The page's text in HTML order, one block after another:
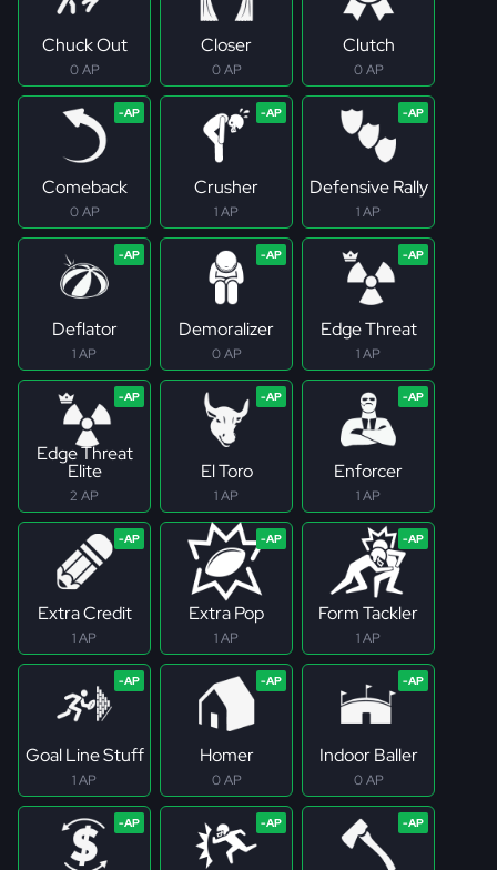
Chuck Out
0 AP
Closer
0 AP
Clutch
0 AP
Comeback
0 AP
Crusher
1 AP
Defensive Rally
1 AP
Deflator
1 AP
Demoralizer
0 AP
Edge Threat
1 AP
Edge Threat
Elite
2 AP
El Toro
1 AP
Enforcer
1 AP
Extra Credit
1 AP
Extra Pop
1 AP
Form Tackler
1 AP
Goal Line Stuff
1 AP
Homer
0 AP
Indoor Baller
0 AP